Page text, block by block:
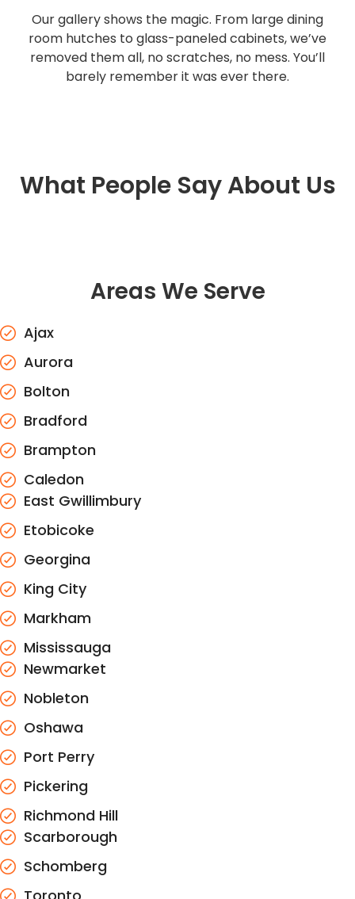
Our gallery shows the magic. From large dining
room hutches to glass-paneled cabinets, we’ve
removed them all, no scratches, no mess. You’ll
barely remember it was ever there.
What People Say About Us
Areas We Serve
Ajax
Aurora
Bolton
Bradford
Brampton
Caledon
East Gwillimbury
Etobicoke
Georgina
King City
Markham
Mississauga
Newmarket
Nobleton
Oshawa
Port Perry
Pickering
Richmond Hill
Scarborough
Schomberg